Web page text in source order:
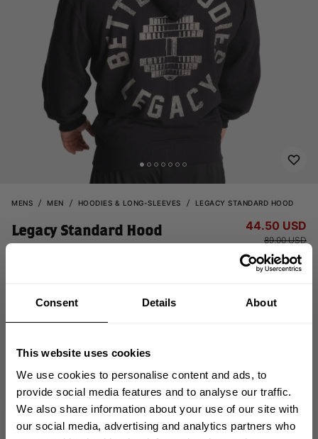
Consent Details About
This website uses cookies
We use cookies to personalise content and ads, to
provide social media features and to analyse our traffic.
We also share information about your use of our site with
our social media, advertising and analytics partners who
MENS MEN HOODIES & LONG-SLEEVES LEGACY STANDARD HOOD
Legacy Standard Hood
121130999 - Black
89.00 USD
44.50 USD
CHOOSE SIZE